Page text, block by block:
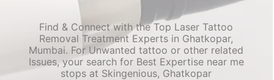
Find & Connect with the Top Laser Tattoo
Removal Treatment Experts in Ghatkopar,
Mumbai. For Unwanted tattoo or other related
Issues, your search for Best Expertise near me
stops at Skingenious, Ghatkopar